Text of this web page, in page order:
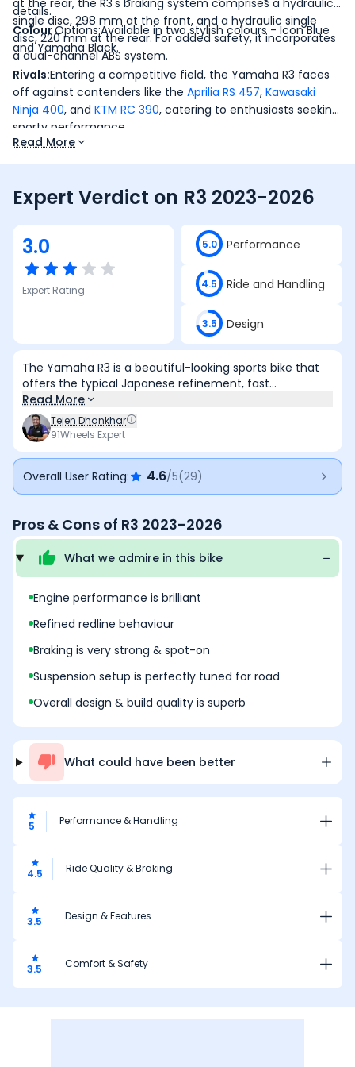
details.
at the rear, the R3's braking system comprises a hydraulic
single disc, 298 mm at the front, and a hydraulic single
disc, 220 mm at the rear. For added safety, it incorporates
a dual-channel ABS system.
ColourOptions:Available in two stylish colours - Icon Blue
and Yamaha Black.
Rivals:Entering a competitive field, the Yamaha R3 faces
off against contenders like the Aprilia RS 457, Kawasaki
Ninja 400, and KTM RC 390, catering to enthusiasts seeking
sporty performance.
Read More
Expert Verdict on R3 2023-2026
3.0
Expert Rating
5.0 Performance
4.5 Ride and Handling
3.5 Design
The Yamaha R3 is a beautiful-looking sports bike that
offers the typical Japanese refinement, fast
performance, and easy rideability. Also, the overall fit &
finish it is solid and the bike is comfortable to ride as
well. But, the price tag of it is very premium and the
lack of features make it a less value for money deal.
Read More
Tejen Dhankhar
91Wheels Expert
Overall User Rating: 4.6/5(29)
Pros & Cons of R3 2023-2026
What we admire in this bike
Engine performance is brilliant
Refined redline behaviour
Braking is very strong & spot-on
Suspension setup is perfectly tuned for road
Overall design & build quality is superb
What could have been better
5 Performance & Handling
4.5 Ride Quality & Braking
3.5 Design & Features
3.5 Comfort & Safety